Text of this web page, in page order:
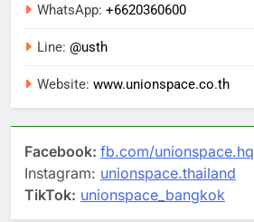
WhatsApp: +6620360600
Line: @usth
Website: www.unionspace.co.th
Facebook: fb.com/unionspace.hq
Instagram: unionspace.thailand
TikTok: unionspace_bangkok